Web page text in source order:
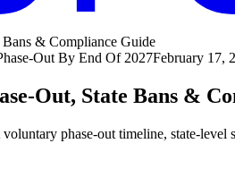
& Compliance Guide
Out By End Of 2027February 17,
Out, State Bans &
phase-out timeline, state-level